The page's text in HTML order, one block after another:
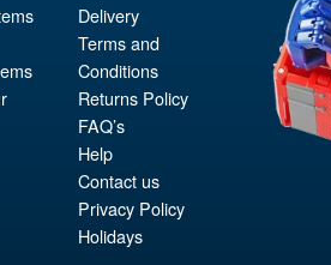
Delivery
Terms and
Conditions
Returns Policy
FAQ’s
Help
Contact us
Privacy Policy
Holidays